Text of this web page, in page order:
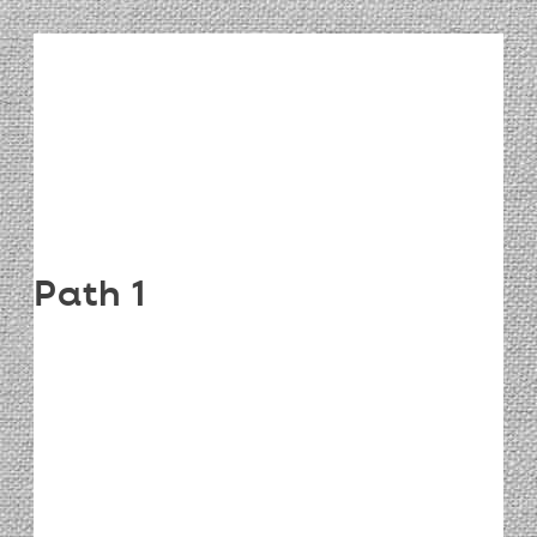
Path 1